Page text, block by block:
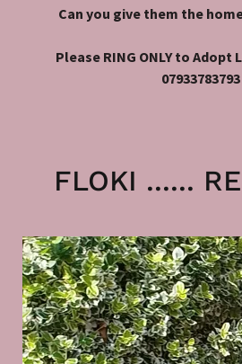
Can you give them the
Please RING ONLY to Adopt
07933783793
FLOKI ......